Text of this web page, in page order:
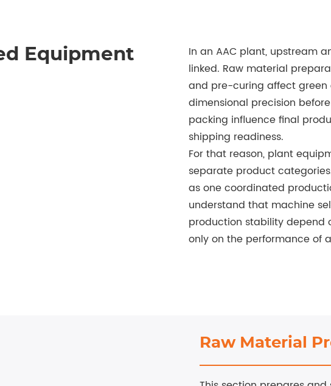
Equipment
In an AAC plant, upstream
linked. Raw material
and pre-curing affect
dimensional precision
packing influence final
shipping readiness.
For that reason, plant
separate product
as one coordinated
understand that machine
production stability depend
only on the performance of
Raw Material